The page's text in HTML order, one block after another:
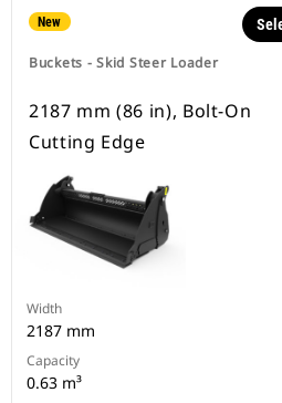
New
Buckets - Skid Steer Loader
2187 mm (86 in), Bolt-On
Cutting Edge
Width
2187 mm
Capacity
0.63 m³